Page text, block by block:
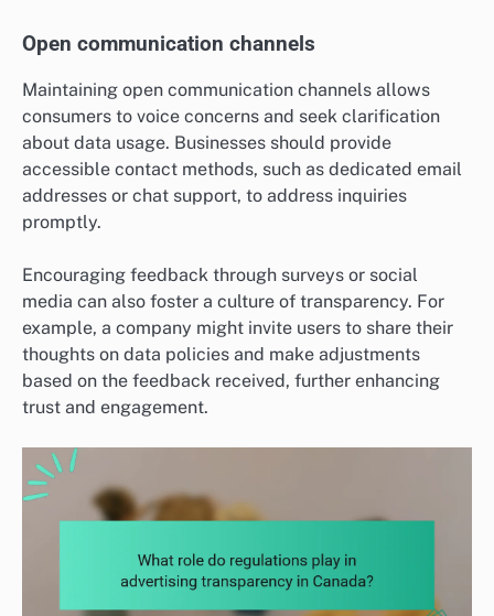
Open communication channels
Maintaining open communication channels allows
consumers to voice concerns and seek clarification
about data usage. Businesses should provide
accessible contact methods, such as dedicated email
addresses or chat support, to address inquiries
promptly.
Encouraging feedback through surveys or social
media can also foster a culture of transparency. For
example, a company might invite users to share their
thoughts on data policies and make adjustments
based on the feedback received, further enhancing
trust and engagement.